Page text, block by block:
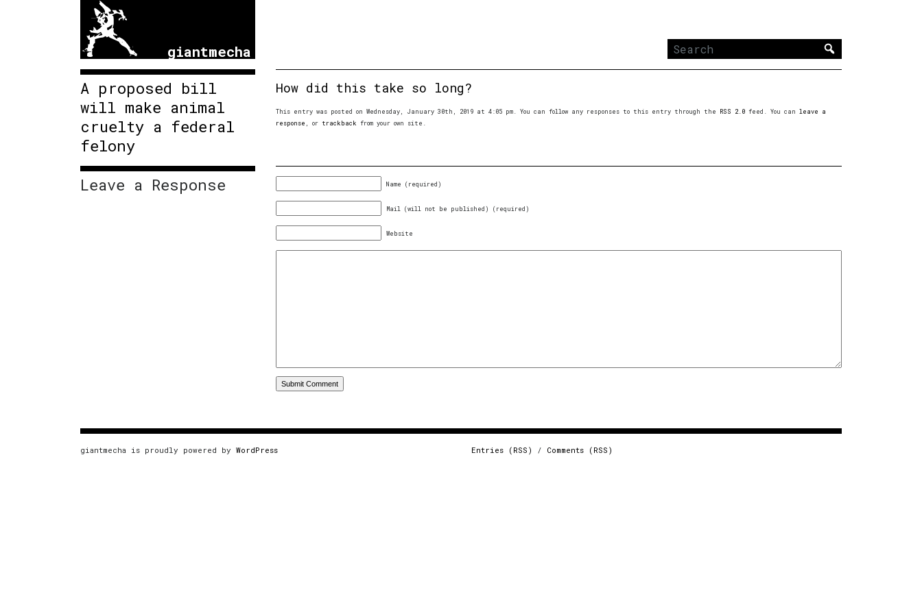
giantmecha
Search
A proposed bill
will make animal
cruelty a federal
felony
How did this take so long?
This entry was posted on Wednesday, January 30th, 2019 at 4:05 pm. You can follow any responses to this entry through the RSS 2.0 feed. You can leave a
response , or trackback from your own site.
Leave a Response Name (required)
Mail (will not be published) (required)
Website
giantmecha is proudly powered by WordPress Entries (RSS) / Comments (RSS)